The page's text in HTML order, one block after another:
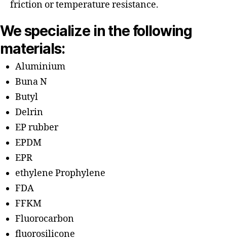
friction or temperature resistance.
We specialize in the following
materials:
Aluminium
Buna N
Butyl
Delrin
EP rubber
EPDM
EPR
ethylene Prophylene
FDA
FFKM
Fluorocarbon
fluorosilicone